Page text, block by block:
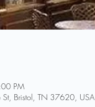
PM
St, Bristol, TN 37620, USA